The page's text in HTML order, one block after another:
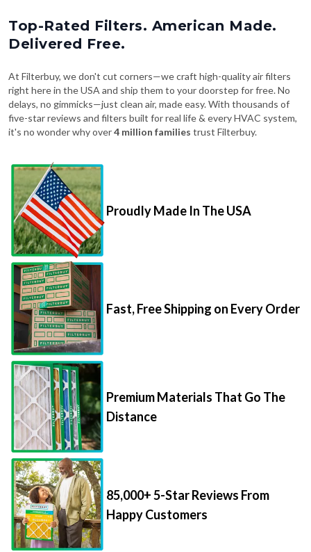
Top-Rated Filters. American Made.
Delivered Free.
At Filterbuy, we don't cut corners—we craft high-quality air filters
right here in the USA and ship them to your doorstep for free. No
delays, no gimmicks—just clean air, made easy. With thousands of
five-star reviews and filters built for real life & every HVAC system,
it's no wonder why over4 million families trust Filterbuy.
Proudly Made In The USA
Fast, Free Shipping on Every Order
Premium Materials That Go The
Distance
85,000+ 5-Star Reviews From
Happy Customers